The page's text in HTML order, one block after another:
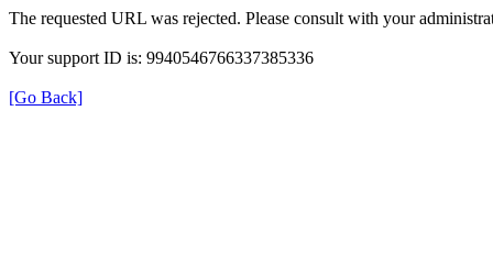
The requested URL was rejected. Please consult with your
Your support ID is: 9940546766337385336
[Go Back]